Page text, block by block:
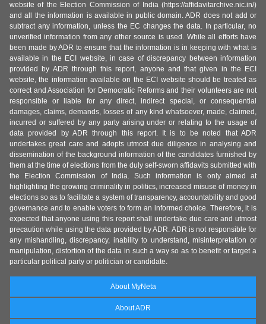
website of the Election Commission of India (https://affidavitarchive.nic.in/)
and all the information is available in public domain. ADR does not add or
subtract any information, unless the EC changes the data. In particular, no
unverified information from any other source is used. While all efforts have
been made by ADR to ensure that the information is in keeping with what is
available in the ECI website, in case of discrepancy between information
provided by ADR through this report, anyone and that given in the ECI
website, the information available on the ECI website should be treated as
correct and Association for Democratic Reforms and their volunteers are not
responsible or liable for any direct, indirect special, or consequential
damages, claims, demands, losses of any kind whatsoever, made, claimed,
incurred or suffered by any party arising under or relating to the usage of
data provided by ADR through this report. It is to be noted that ADR
undertakes great care and adopts utmost due diligence in analysing and
dissemination of the background information of the candidates furnished by
them at the time of elections from the duly self-sworn affidavits submitted with
the Election Commission of India. Such information is only aimed at
highlighting the growing criminality in politics, increased misuse of money in
elections so as to facilitate a system of transparency, accountability and good
governance and to enable voters to form an informed choice. Therefore, it is
expected that anyone using this report shall undertake due care and utmost
precaution while using the data provided by ADR. ADR is not responsible for
any mishandling, discrepancy, inability to understand, misinterpretation or
manipulation, distortion of the data in such a way so as to benefit or target a
particular political party or politician or candidate.
About MyNeta
About ADR